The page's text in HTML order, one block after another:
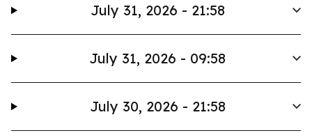
July 31, 2026 - 21:58
July 31, 2026 - 09:58
July 30, 2026 - 21:58